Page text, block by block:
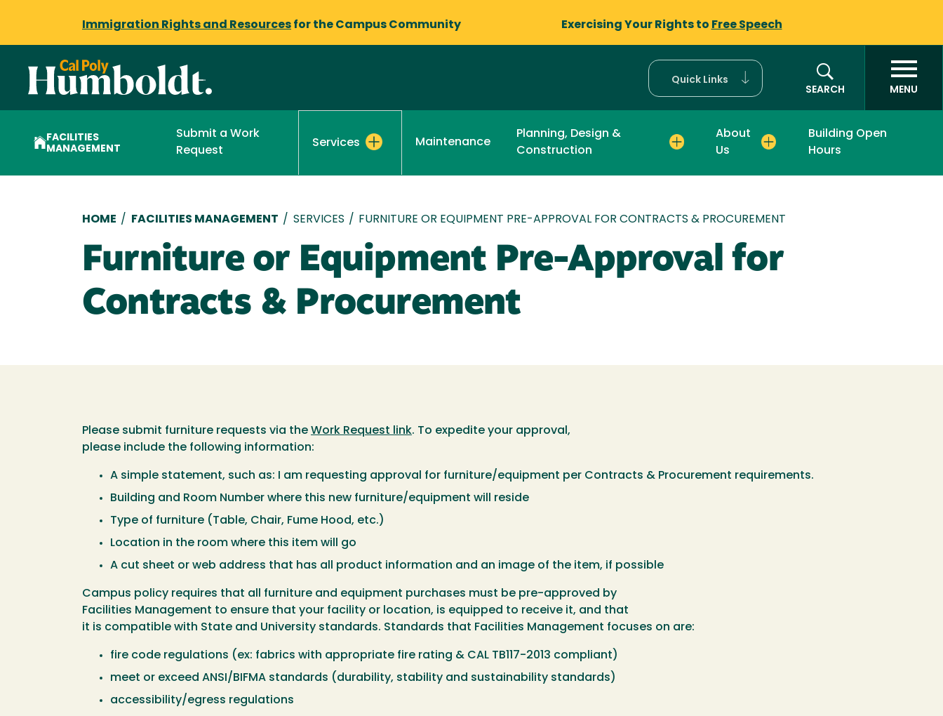
Immigration Rights and Resources for the Campus Community Exercising Your Rights to Free Speech
Quick Links
SEARCH
MENU
FACILITIES
MANAGEMENT
Submit a Work
Request
Services Maintenance
Planning, Design &
Construction
About
Us
Building Open
Hours
Breadcrumb
HOME / FACILITIES MANAGEMENT / SERVICES / FURNITURE OR EQUIPMENT PRE-APPROVAL FOR CONTRACTS & PROCUREMENT
Furniture or Equipment Pre-Approval for
Contracts & Procurement
Please submit furniture requests via the Work Request link. To expedite your approval,
please include the following information:
A simple statement, such as: I am requesting approval for furniture/equipment per Contracts & Procurement requirements.
Building and Room Number where this new furniture/equipment will reside
Type of furniture (Table, Chair, Fume Hood, etc.)
Location in the room where this item will go
A cut sheet or web address that has all product information and an image of the item, if possible
Campus policy requires that all furniture and equipment purchases must be pre-approved by
Facilities Management to ensure that your facility or location, is equipped to receive it, and that
it is compatible with State and University standards. Standards that Facilities Management focuses on are:
fire code regulations (ex: fabrics with appropriate fire rating & CAL TB117-2013 compliant)
meet or exceed ANSI/BIFMA standards (durability, stability and sustainability standards)
accessibility/egress regulations